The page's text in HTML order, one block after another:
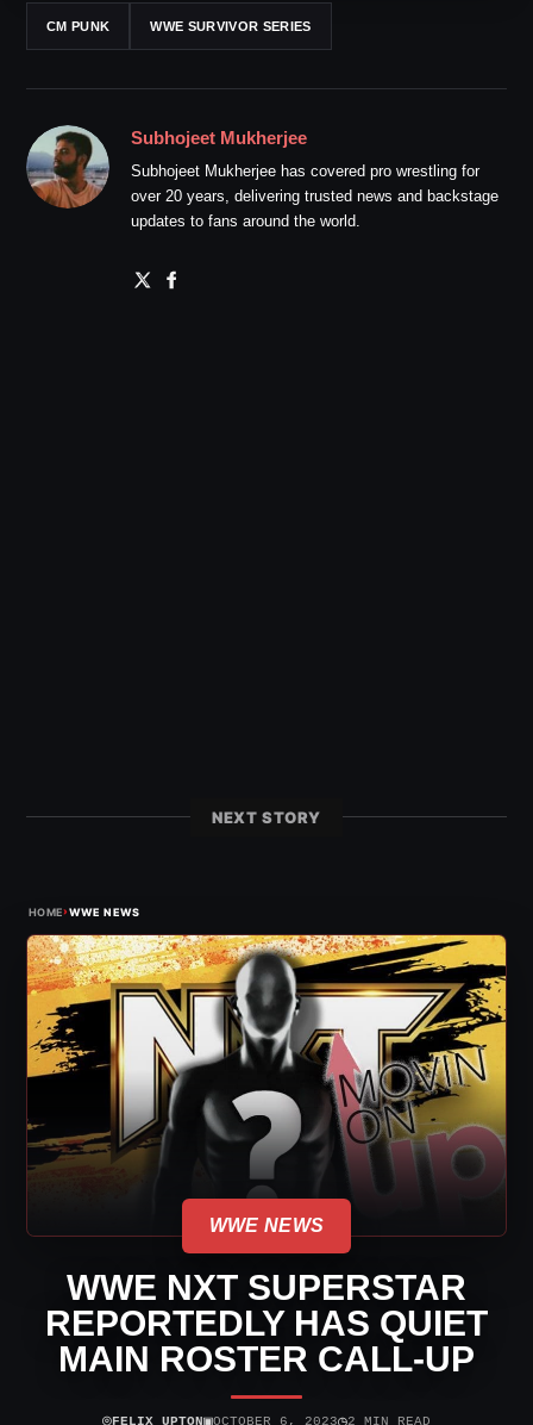
CM PUNK WWE SURVIVOR SERIES
Subhojeet Mukherjee
Subhojeet Mukherjee has covered pro wrestling for
over 20 years, delivering trusted news and backstage
updates to fans around the world.
NEXT STORY
HOME›WWE NEWS
WWE NEWS
WWE NXT SUPERSTAR
REPORTEDLY HAS QUIET
MAIN ROSTER CALL-UP
⌾FELIX UPTON▣OCTOBER 6, 2023◷2 MIN READ